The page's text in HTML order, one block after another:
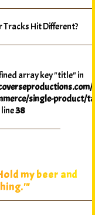
Hit Different?
array key "title" in
single-product/
line38
my beer and